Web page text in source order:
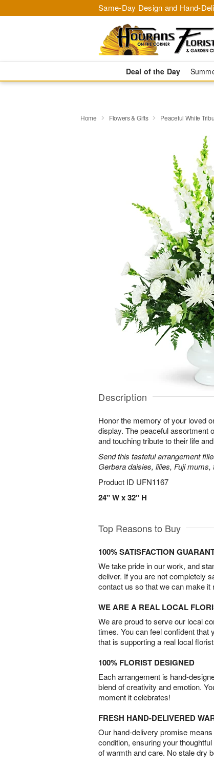
Same-Day Design and Hand-
Deal of the Day
Home Flowers & Gifts Peaceful White
Description
Honor the memory of your loved
display. The peaceful assortment
and touching tribute to their life
Send this tasteful arrangement
Gerbera daisies, lilies, Fuji mums,
Product ID UFN1167
24" W x 32" H
Top Reasons to Buy
100% SATISFACTION
We take pride in our work, and
deliver. If you are not completely
contact us so that we can make it
WE ARE A REAL LOCAL
We are proud to serve our local
times. You can feel confident that
that is supporting a real local
100% FLORIST DESIGNED
Each arrangement is hand-
blend of creativity and emotion.
moment it celebrates!
FRESH HAND-DELIVERED
Our hand-delivery promise
condition, ensuring your
of warmth and care. No stale dry